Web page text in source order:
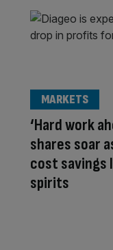
‘Hard work
shares soar
cost
spirits
MARKETS